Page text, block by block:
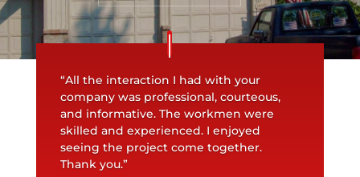
“All the interaction I had with your
company was professional, courteous,
and informative. The workmen were
skilled and experienced. I enjoyed
seeing the project come together.
Thank you.”